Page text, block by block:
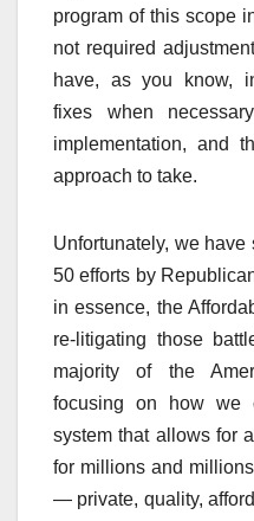
program of this scope
not required
have, as you know,
fixes when
implementation, and
approach to take.
Unfortunately, we
50 efforts by
in essence, the
re-litigating those
majority of the
focusing on how we
system that allows for
for millions and
— private, quality,